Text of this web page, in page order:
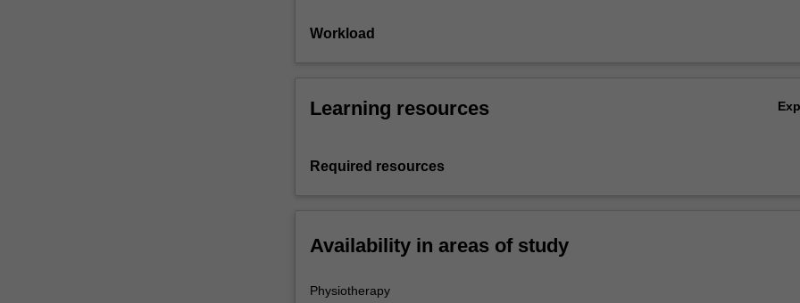
Workload
Learning resources
Required resources
Availability in areas of study
Physiotherapy